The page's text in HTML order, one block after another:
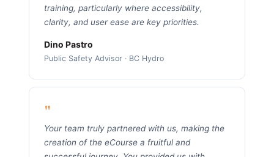
training, particularly where accessibility,
clarity, and user ease are key priorities.
Dino Pastro
Public Safety Advisor · BC Hydro
"
Your team truly partnered with us, making the
creation of the eCourse a fruitful and